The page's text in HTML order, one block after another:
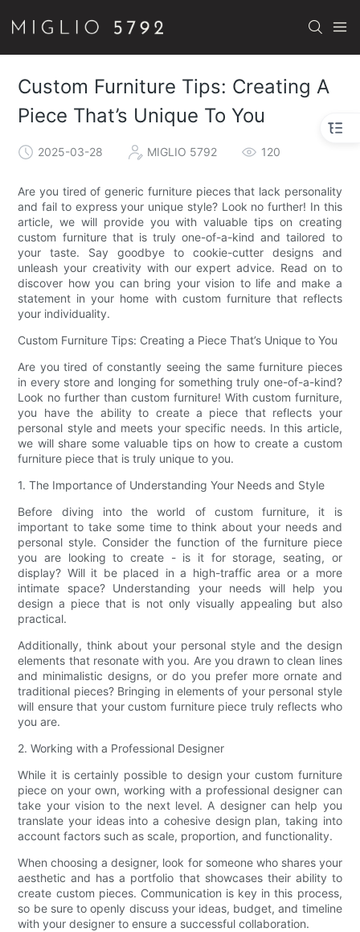
Custom Furniture Tips: Creating A
Piece That’s Unique To You
2025-03-28 MIGLIO 5792 120
Are you tired of generic furniture pieces that lack personality
and fail to express your unique style? Look no further! In this
article, we will provide you with valuable tips on creating
custom furniture that is truly one-of-a-kind and tailored to
your taste. Say goodbye to cookie-cutter designs and
unleash your creativity with our expert advice. Read on to
discover how you can bring your vision to life and make a
statement in your home with custom furniture that reflects
your individuality.
Custom Furniture Tips: Creating a Piece That’s Unique to You
Are you tired of constantly seeing the same furniture pieces
in every store and longing for something truly one-of-a-kind?
Look no further than custom furniture! With custom furniture,
you have the ability to create a piece that reflects your
personal style and meets your specific needs. In this article,
we will share some valuable tips on how to create a custom
furniture piece that is truly unique to you.
1. The Importance of Understanding Your Needs and Style
Before diving into the world of custom furniture, it is
important to take some time to think about your needs and
personal style. Consider the function of the furniture piece
you are looking to create - is it for storage, seating, or
display? Will it be placed in a high-traffic area or a more
intimate space? Understanding your needs will help you
design a piece that is not only visually appealing but also
practical.
Additionally, think about your personal style and the design
elements that resonate with you. Are you drawn to clean lines
and minimalistic designs, or do you prefer more ornate and
traditional pieces? Bringing in elements of your personal style
will ensure that your custom furniture piece truly reflects who
you are.
2. Working with a Professional Designer
While it is certainly possible to design your custom furniture
piece on your own, working with a professional designer can
take your vision to the next level. A designer can help you
translate your ideas into a cohesive design plan, taking into
account factors such as scale, proportion, and functionality.
When choosing a designer, look for someone who shares your
aesthetic and has a portfolio that showcases their ability to
create custom pieces. Communication is key in this process,
so be sure to openly discuss your ideas, budget, and timeline
with your designer to ensure a successful collaboration.